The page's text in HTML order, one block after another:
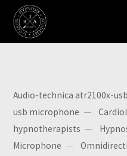
Audio-technica atr2100x-usb
usb microphone
hypnotherapists
Microphone